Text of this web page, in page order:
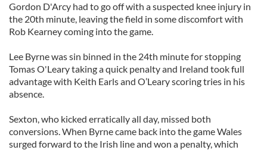
Gordon D'Arcy had to go off with a suspected knee injury in
the 20th minute, leaving the field in some discomfort with
Rob Kearney coming into the game.
Lee Byrne was sin binned in the 24th minute for stopping
Tomas O'Leary taking a quick penalty and Ireland took full
advantage with Keith Earls and O’Leary scoring tries in his
absence.
Sexton, who kicked erratically all day, missed both
conversions. When Byrne came back into the game Wales
surged forward to the Irish line and won a penalty, which